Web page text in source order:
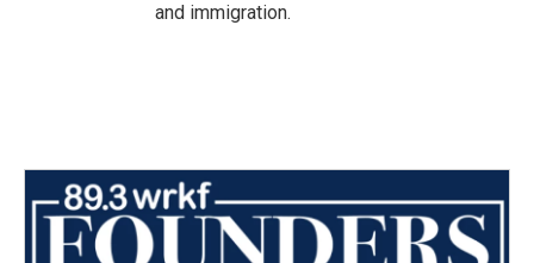
and immigration.